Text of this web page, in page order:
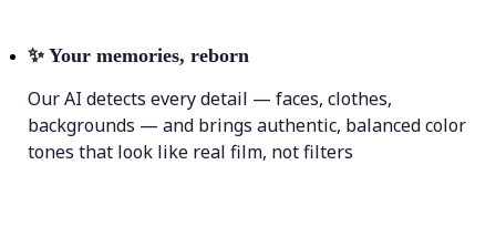
✨ Your memories, reborn
Our AI detects every detail — faces, clothes,
backgrounds — and brings authentic, balanced color
tones that look like real film, not filters